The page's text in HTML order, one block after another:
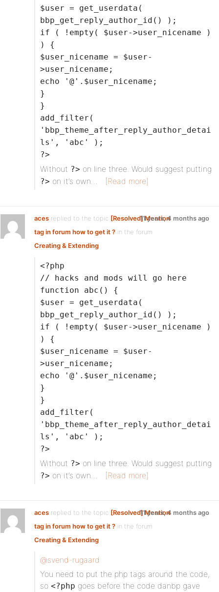
$user = get_userdata(
bbp_get_reply_author_id() );
if ( !empty( $user->user_nicename )
) {
$user_nicename = $user-
>user_nicename;
echo '@'.$user_nicename;
}
}
add_filter(
'bbp_theme_after_reply_author_detai
ls', 'abc' );
?>
Without ?> on line three. Would suggest putting
?> on it’s own… [Read more]
aces replied to the topic [Resolved] Mention
tag in forum how to get it ? in the forum
Creating & Extending
11 years, 4 months ago
<?php
// hacks and mods will go here
function abc() {
$user = get_userdata(
bbp_get_reply_author_id() );
if ( !empty( $user->user_nicename )
) {
$user_nicename = $user-
>user_nicename;
echo '@'.$user_nicename;
}
}
add_filter(
'bbp_theme_after_reply_author_detai
ls', 'abc' );
?>
Without ?> on line three. Would suggest putting
?> on it’s own… [Read more]
aces replied to the topic [Resolved] Mention
tag in forum how to get it ? in the forum
Creating & Extending
11 years, 4 months ago
@svend-rugaard
You need to put the php tags around the code,
so <?php goes before the code danbp gave